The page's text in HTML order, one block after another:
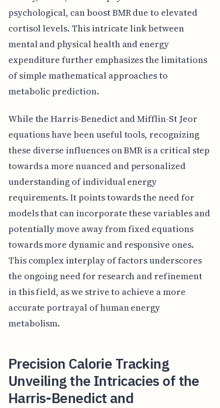
psychological, can boost BMR due to elevated
cortisol levels. This intricate link between
mental and physical health and energy
expenditure further emphasizes the limitations
of simple mathematical approaches to
metabolic prediction.
While the Harris-Benedict and Mifflin-St Jeor
equations have been useful tools, recognizing
these diverse influences on BMR is a critical step
towards a more nuanced and personalized
understanding of individual energy
requirements. It points towards the need for
models that can incorporate these variables and
potentially move away from fixed equations
towards more dynamic and responsive ones.
This complex interplay of factors underscores
the ongoing need for research and refinement
in this field, as we strive to achieve a more
accurate portrayal of human energy
metabolism.
Precision Calorie Tracking
Unveiling the Intricacies of the
Harris-Benedict and